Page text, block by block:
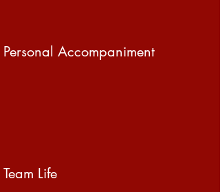
Personal Accompaniment
Team Life